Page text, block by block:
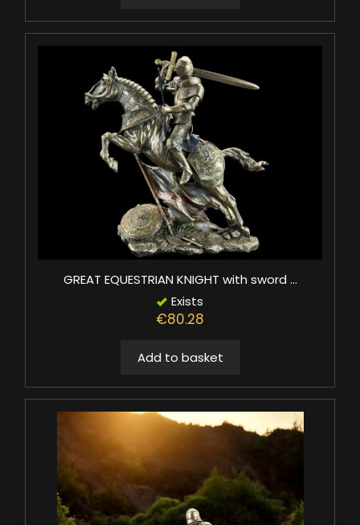
GREAT EQUESTRIAN KNIGHT with sword ...
Exists
€80.28
Add to basket